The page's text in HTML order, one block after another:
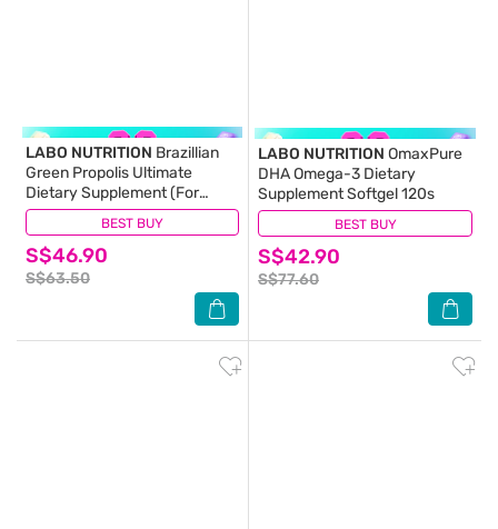
BEST BUY
LABO NUTRITION Brazillian
Green Propolis Ultimate
Dietary Supplement (For
Immunity, Brain Fog,
Antioxidant Protection,
Cough, Sore Throat, Asthma,
Cholesterol, Liver And Kidney
S$46.90
S$63.50
(10) BEST BUY
LABO NUTRITION OmaxPure
DHA Omega-3 Dietary
Supplement Softgel 120s
S$42.90
S$77.60
(8)